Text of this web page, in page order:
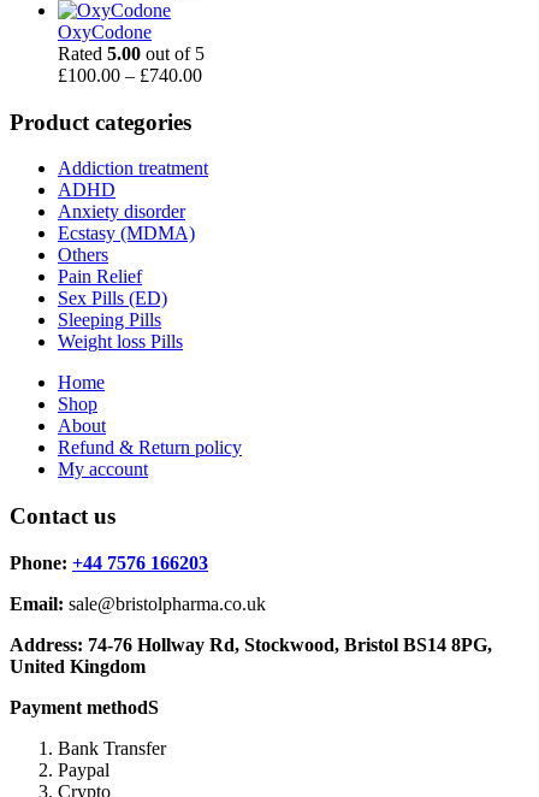
through
£250.00
OxyCodone
Rated 5.00 out of 5
£100.00 – £740.00Price
£740.00
Product categories
Addiction treatment
ADHD
Anxiety disorder
Ecstasy (MDMA)
Others
Pain Relief
Sex Pills (ED)
Sleeping Pills
Weight loss Pills
Home
Shop
About
Refund & Return policy
My account
Contact us
Phone: +44 7576 166203
Email: sale@bristolpharma.co.uk
Address: 74-76 Hollway Rd, Stockwood, Bristol BS14 8PG,
United Kingdom
Payment methodS
Bank Transfer
Paypal
Crypto